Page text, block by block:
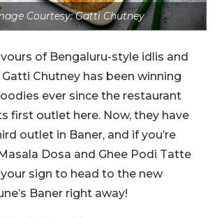
Courtesy: Gatti Chutney
of Bengaluru-style idlis and
Chutney has been winning
ever since the restaurant
first outlet here. Now, they have
outlet in Baner, and if you’re
Dosa and Ghee Podi Tatte
your sign to head to the new
Baner right away!